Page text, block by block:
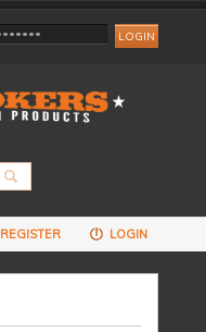
REGISTER LOGIN